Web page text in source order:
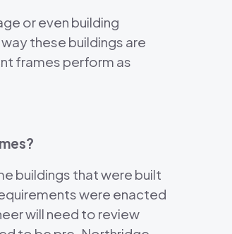
or even building
these buildings are
frames perform as
buildings that were built
were enacted
will need to review